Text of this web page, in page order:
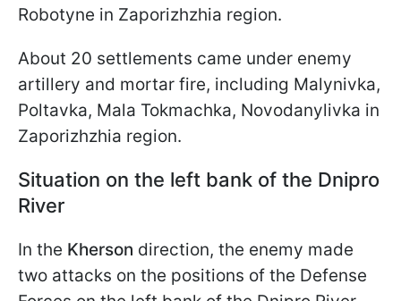
Robotyne in Zaporizhzhia region.
About 20 settlements came under enemy
artillery and mortar fire, including Malynivka,
Poltavka, Mala Tokmachka, Novodanylivka in
Zaporizhzhia region.
Situation on the left bank of the Dnipro
River
In the Kherson direction, the enemy made
two attacks on the positions of the Defense